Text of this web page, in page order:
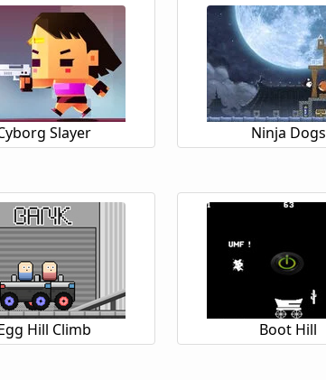
Slayer Ninja Dogs
Hill Climb Boot Hill